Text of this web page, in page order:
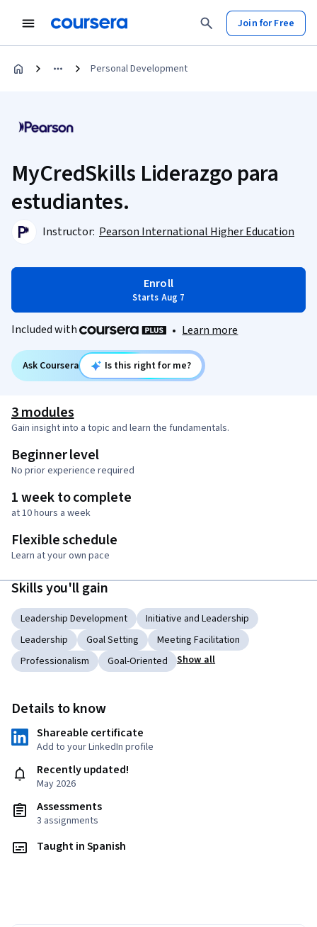
Join for Free
Personal Development
MyCredSkills Liderazgo para
estudiantes.
Instructor: Pearson International Higher Education
Enroll
Starts Aug 7
Included with • Learn more
Ask Coursera Is this right for me?
3 modules
Gain insight into a topic and learn the fundamentals.
Beginner level
No prior experience required
1 week to complete
at 10 hours a week
Flexible schedule
Learn at your own pace
Skills you'll gain
Leadership Development
Initiative and Leadership
Leadership
Goal Setting
Meeting Facilitation
Professionalism
Goal-Oriented Show all
Details to know
Shareable certificate
Add to your LinkedIn profile
Recently updated!
May 2026
Assessments
3 assignments
Taught in Spanish